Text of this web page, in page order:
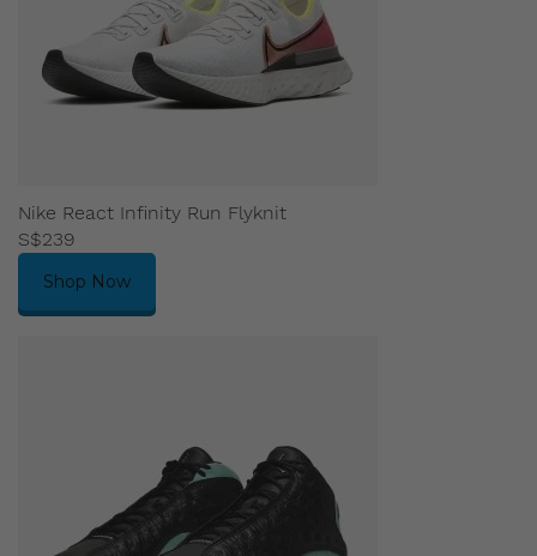
Nike React Infinity Run Flyknit
S$239
Shop Now